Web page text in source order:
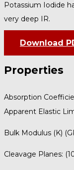
Potassium Iodide
very deep IR.
Download
Properties
Absorption
Apparent Elastic
Bulk Modulus (K)
Cleavage Planes: